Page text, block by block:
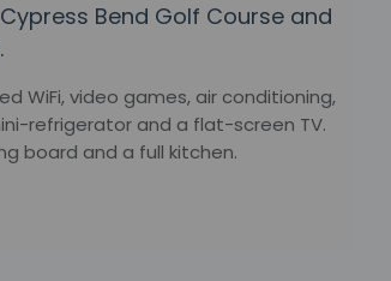
Bend Golf Course and
WiFi, video games, air conditioning,
refrigerator and a flat-screen TV.
board and a full kitchen.